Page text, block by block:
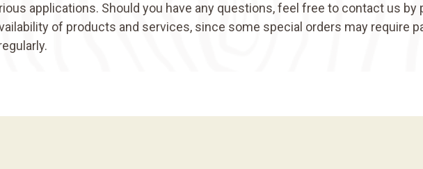
applications. Should you have any questions, feel free to contact us by
of products and services, since some special orders may require